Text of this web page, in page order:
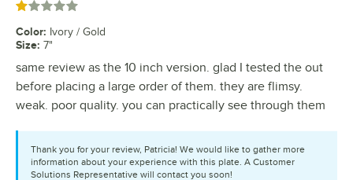
Rated 1 out of 5 stars
Color: Ivory / Gold
Size: 7"
same review as the 10 inch version. glad I tested the out
before placing a large order of them. they are flimsy.
weak. poor quality. you can practically see through them
Thank you for your review, Patricia! We would like to gather more
information about your experience with this plate. A Customer
Solutions Representative will contact you soon!